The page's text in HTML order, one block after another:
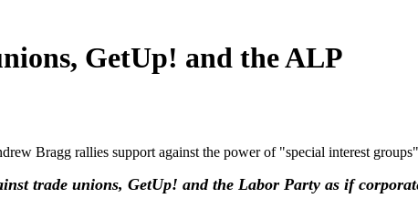
GetUp! and the ALP
Bragg rallies support against the power of "special interest
trade unions, GetUp! and the Labor Party as if